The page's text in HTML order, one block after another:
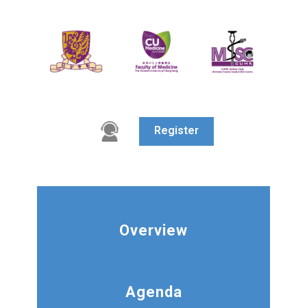
Register
Overview
Agenda